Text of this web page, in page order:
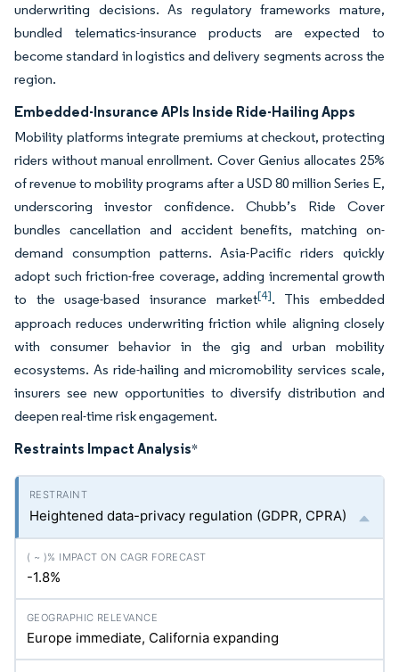
underwriting decisions. As regulatory frameworks mature,
bundled telematics-insurance products are expected to
become standard in logistics and delivery segments across the
region.
Embedded-Insurance APIs Inside Ride-Hailing Apps
Mobility platforms integrate premiums at checkout, protecting
riders without manual enrollment. Cover Genius allocates 25%
of revenue to mobility programs after a USD 80 million Series E,
underscoring investor confidence. Chubb’s Ride Cover
bundles cancellation and accident benefits, matching on-
demand consumption patterns. Asia-Pacific riders quickly
adopt such friction-free coverage, adding incremental growth
to the usage-based insurance market[4]. This embedded
approach reduces underwriting friction while aligning closely
with consumer behavior in the gig and urban mobility
ecosystems. As ride-hailing and micromobility services scale,
insurers see new opportunities to diversify distribution and
deepen real-time risk engagement.
Restraints Impact Analysis*
Heightened data-privacy regulation (GDPR, CPRA)
-1.8%
Europe immediate, California expanding